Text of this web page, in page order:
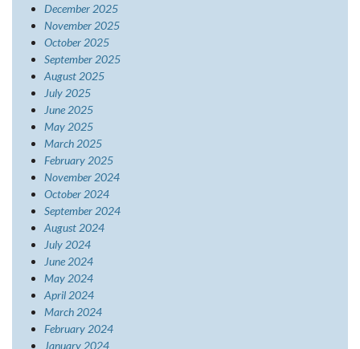
December 2025
November 2025
October 2025
September 2025
August 2025
July 2025
June 2025
May 2025
March 2025
February 2025
November 2024
October 2024
September 2024
August 2024
July 2024
June 2024
May 2024
April 2024
March 2024
February 2024
January 2024